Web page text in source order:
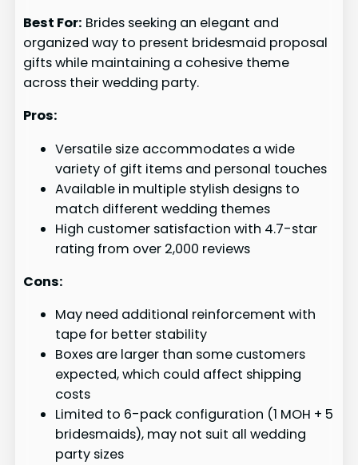
Best For: Brides seeking an elegant and
organized way to present bridesmaid proposal
gifts while maintaining a cohesive theme
across their wedding party.
Pros:
Versatile size accommodates a wide
variety of gift items and personal touches
Available in multiple stylish designs to
match different wedding themes
High customer satisfaction with 4.7-star
rating from over 2,000 reviews
Cons:
May need additional reinforcement with
tape for better stability
Boxes are larger than some customers
expected, which could affect shipping
costs
Limited to 6-pack configuration (1 MOH + 5
bridesmaids), may not suit all wedding
party sizes